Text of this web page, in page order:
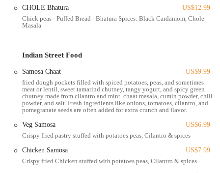
Diverse Indian Menu:
The restaurant offers a comprehensive
menu featuring a wide range of authentic Indian dishes. This
curries (Butter Chicken, Chicken Tikka Masala, Saag, Korma),
selection of vegetarian dishes like Paneer Tikka Masala, Saag
Paneer, Chana Masala, and Malai Kofta. Some dishes may also
offer vegan options upon request.
Indian Breads and Sides:
Essential accompaniments like
Butter Naan, Garlic Naan, and Basmati Rice are available.
Fries.
CHOLE Bhatura
US$12.99
Chick peas - Puffed Bread - Bhatura Spices: Black Cardamom, Chole
Masala
Indian Street Food
Samosa Chaat
US$9.99
fried dough pockets filled with spiced potatoes, peas, and sometimes
meat or lentil, sweet tamarind chutney, tangy yogurt, and spicy green
chutney made from cilantro and mint. chaat masala, cumin powder, chili
powder, and salt. Fresh ingredients like onions, tomatoes, cilantro, and
pomegranate seeds are often added for extra crunch and flavor.
Veg Samosa
US$6.99
Crispy fried pastry stuffed with potatoes peas, Cilantro & spices
Chicken Samosa
US$7.99
Crispy fried Chicken stuffed with potatoes peas, Cilantro & spices